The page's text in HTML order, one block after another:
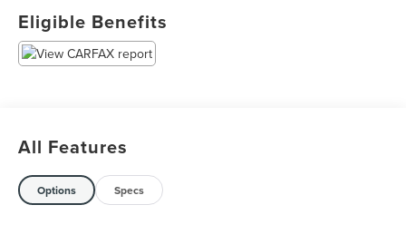
Eligible Benefits
All Features
Options Specs